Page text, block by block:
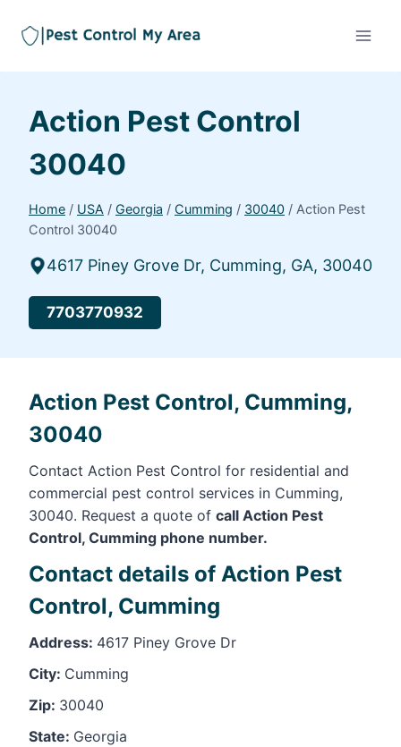
Action Pest Control
30040
Home / USA / Georgia / Cumming / 30040 / Action Pest
Control 30040
4617 Piney Grove Dr, Cumming, GA, 30040
7703770932
Action Pest Control, Cumming,
30040
Contact Action Pest Control for residential and
commercial pest control services in Cumming,
30040. Request a quote of call Action Pest
Control, Cumming phone number.
Contact details of Action Pest
Control, Cumming
Address: 4617 Piney Grove Dr
City: Cumming
Zip: 30040
State: Georgia